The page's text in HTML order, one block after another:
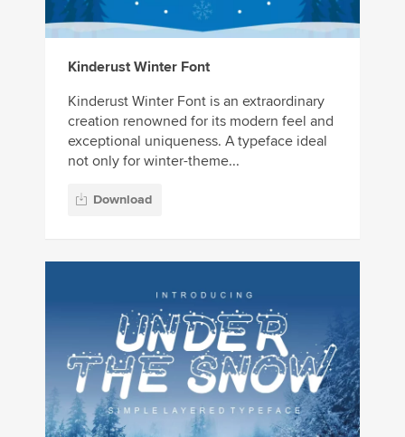
Kinderust Winter Font
Kinderust Winter Font is an extraordinary
creation renowned for its modern feel and
exceptional uniqueness. A typeface ideal
not only for winter-theme...
Download